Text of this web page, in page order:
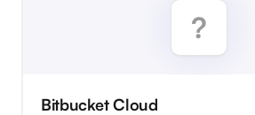
Bitbucket Cloud